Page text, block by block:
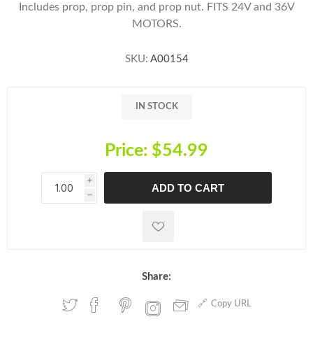
Includes prop, prop pin, and prop nut. FITS 24V and 36V
MOTORS.
SKU: A00154
IN STOCK
Price: $54.99
i
h
h
ADD TO CART
Share:
Copy URL